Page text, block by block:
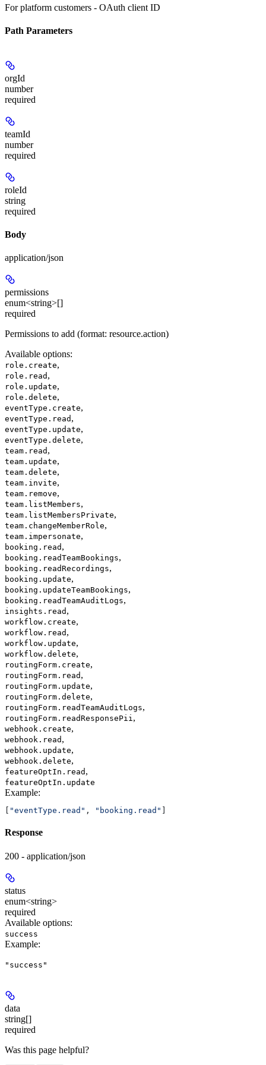
For platform customers - OAuth client ID
Path Parameters
orgId
number
required
teamId
number
required
roleId
string
required
Body
application/json
permissions
enum<string>[]
required
Permissions to add (format: resource.action)
Available options:
role.create,
role.read ,
role.update,
role.delete,
eventType.create,
eventType.read ,
eventType.update,
eventType.delete,
team.read ,
team.update,
team.delete,
team.invite,
team.remove,
team.listMembers,
team.listMembersPrivate,
team.changeMemberRole,
team.impersonate,
booking.read ,
booking.readTeamBookings,
booking.readRecordings,
booking.update,
booking.updateTeamBookings,
booking.readTeamAuditLogs,
insights.read ,
workflow.create,
workflow.read ,
workflow.update,
workflow.delete,
routingForm.create,
routingForm.read ,
routingForm.update,
routingForm.delete,
routingForm.readTeamAuditLogs,
routingForm.readResponsePii,
webhook.create,
webhook.read ,
webhook.update,
webhook.delete,
featureOptIn.read ,
featureOptIn.update
Example:
"eventType.read" , "booking.read"
Response
200 - application/json
status
enum<string>
required
Available options:
success
Example:
"success"
data
string[]
required
Was this page helpful?